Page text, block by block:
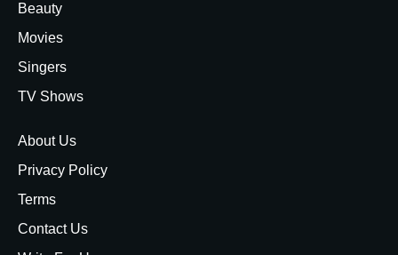
Beauty
Movies
Singers
TV Shows
About Us
Privacy Policy
Terms
Contact Us